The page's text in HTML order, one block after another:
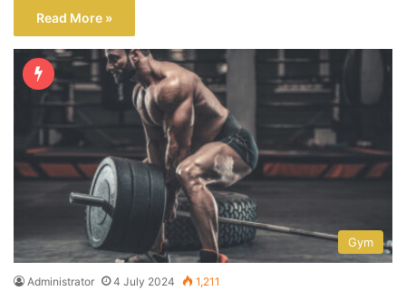
Read More »
Gym
Administrator 4 July 2024 1,211